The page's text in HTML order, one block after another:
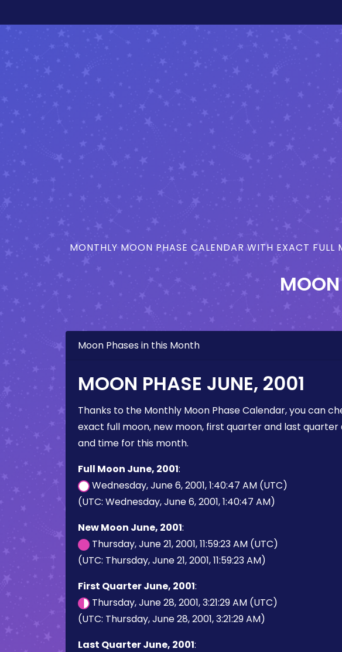
MONTHLY MOON PHASE CALENDAR WITH EXACT
Moon Phases in this Month
MOON PHASE JUNE, 2001
Thanks to the Monthly Moon Phase Calendar, you can
exact full moon, new moon, first quarter and last quarter
and time for this month.
Full Moon June, 2001:
Wednesday, June 6, 2001, 1:40:47 AM (UTC)
(UTC: Wednesday, June 6, 2001, 1:40:47 AM)
New Moon June, 2001:
Thursday, June 21, 2001, 11:59:23 AM (UTC)
(UTC: Thursday, June 21, 2001, 11:59:23 AM)
First Quarter June, 2001:
Thursday, June 28, 2001, 3:21:29 AM (UTC)
(UTC: Thursday, June 28, 2001, 3:21:29 AM)
Last Quarter June, 2001: